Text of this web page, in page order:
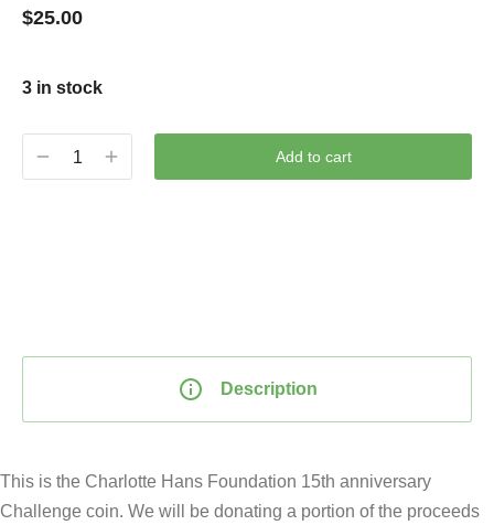
$25.00
3 in stock
Add to cart
Description
This is the Charlotte Hans Foundation 15th anniversary
Challenge coin. We will be donating a portion of the proceeds